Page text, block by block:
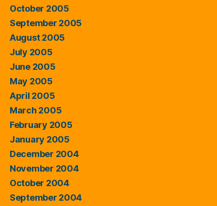
October 2005
September 2005
August 2005
July 2005
June 2005
May 2005
April 2005
March 2005
February 2005
January 2005
December 2004
November 2004
October 2004
September 2004